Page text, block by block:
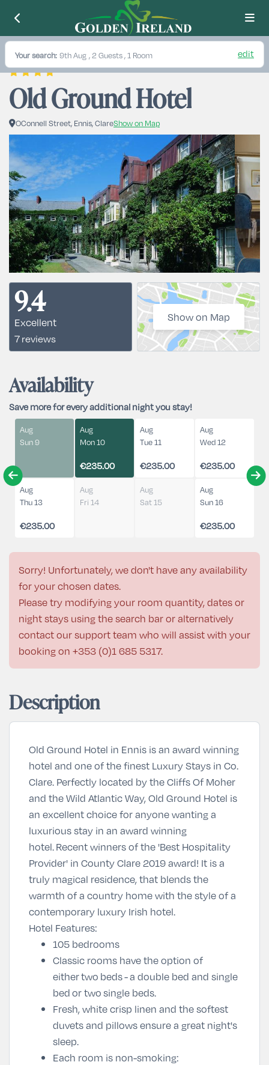
Your search: 9th Aug , 2 Guests , 1 Room edit
Old Ground Hotel
OConnell Street, Ennis, ClareShow on Map
9.4
Excellent
7 reviews
Show on Map
Availability
Save more for every additional night you stay!
Aug
Sun 9
Aug
Mon 10
€235.00
Aug
Tue 11
€235.00
Aug
Wed 12
€235.00
Aug
Thu 13
€235.00
Aug
Fri 14
Aug
Sat 15
Aug
Sun 16
€235.00
Sorry! Unfortunately, we don't have any availability
for your chosen dates.
Please try modifying your room quantity, dates or
night stays using the search bar or alternatively
contact our support team who will assist with your
booking on +353 (0)1 685 5317.
Description
Old Ground Hotel in Ennis is an award winning
hotel and one of the finest Luxury Stays in Co.
Clare. Perfectly located by the Cliffs Of Moher
and the Wild Atlantic Way, Old Ground Hotel is
an excellent choice for anyone wanting a
luxurious stay in an award winning
hotel.Recent winners of the 'Best Hospitality
Provider' in County Clare 2019 award! It is a
truly magical residence, that blends the
warmth of a country home with the style of a
contemporary luxury Irish hotel.
Hotel Features:
105 bedrooms
Classic rooms have the option of
either two beds - a double bed and single
bed or two single beds.
Fresh, white crisp linen and the softest
duvets and pillows ensure a great night's
sleep.
Each room is non-smoking: